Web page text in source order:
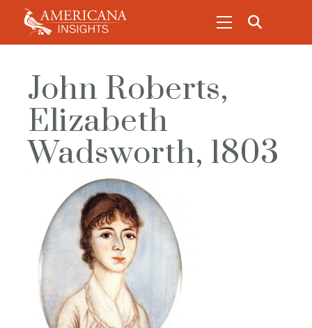
John Roberts,
Elizabeth
Wadsworth, 1803